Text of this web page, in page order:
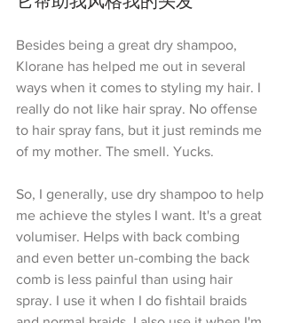
Besides being a great dry shampoo,
Klorane has helped me out in several
ways when it comes to styling my hair. I
really do not like hair spray. No offense
to hair spray fans, but it just reminds me
of my mother. The smell. Yucks.
So, I generally, use dry shampoo to help
me achieve the styles I want. It's a great
volumiser. Helps with back combing
and even better un-combing the back
comb is less painful than using hair
spray. I use it when I do fishtail braids